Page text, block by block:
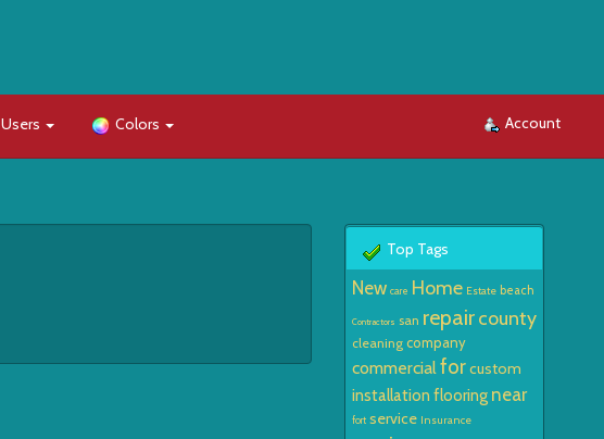
Users Colors Account
Top Tags
New care Home Estate beach
Contractors san repaircounty
cleaning company
commercialforcustom
installation flooring near
fort service Insurance